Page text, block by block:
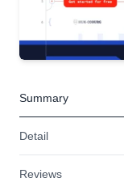
Summary
Detail
Reviews